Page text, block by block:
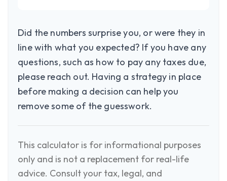
Did the numbers surprise you, or were they in
line with what you expected? If you have any
questions, such as how to pay any taxes due,
please reach out. Having a strategy in place
before making a decision can help you
remove some of the guesswork.
This calculator is for informational purposes
only and is not a replacement for real-life
advice. Consult your tax, legal, and